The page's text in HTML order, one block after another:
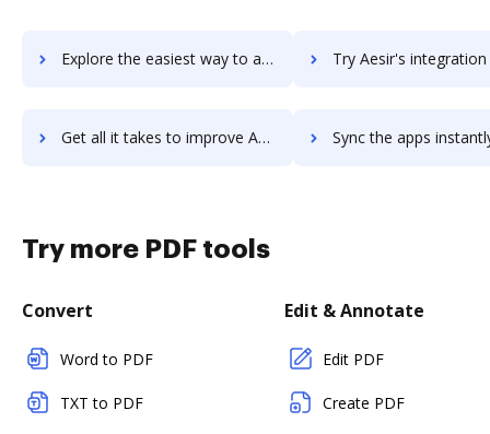
Explore the easiest way to archive documents to AerServ using DocHub integration Try Aesir's integration with DocHub to save
Get all it takes to improve Aesir workflows through DocHub integration Sync the apps instantly and import documents from Aesir to
Try more PDF tools
Convert
Word to PDF
TXT to PDF
Edit & Annotate
Edit PDF
Create PDF